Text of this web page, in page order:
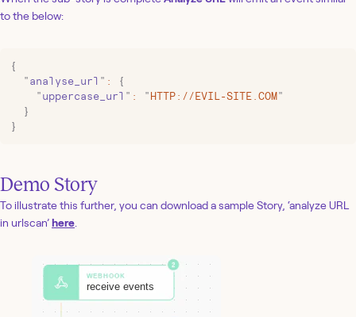
to the below:
{
  "
analyse_url " :
{
    "
uppercase_url " : " HTTP://EVIL-SITE.COM"
  }
}
Demo Story
To illustrate this further, you can download a sample Story, ‘analyze URL
in urlscan’here